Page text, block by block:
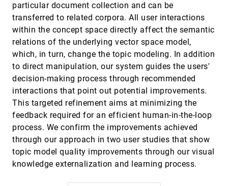
particular document collection and can be
transferred to related corpora. All user interactions
within the concept space directly affect the semantic
relations of the underlying vector space model,
which, in turn, change the topic modeling. In addition
to direct manipulation, our system guides the users'
decision-making process through recommended
interactions that point out potential improvements.
This targeted refinement aims at minimizing the
feedback required for an efficient human-in-the-loop
process. We confirm the improvements achieved
through our approach in two user studies that show
topic model quality improvements through our visual
knowledge externalization and learning process.
Tac-Simur: Tactic-based Simulative Visual
Analytics of Table Tennis
Jiachen Wang, Kejian Zhao, Dazhen Deng, Anqi
Cao, Xiao Xie, Zheng Zhou, Hui Zhang, Yingcai Wu
VAST, 2019
The Validity, Generalizability and Feasibility of
Summative Evaluation Methods in Visual
Analytics
Mosab Khayat, Morteza Karimzadeh, David S.
Ebert, Arif Ghafoor
VAST, 2019
article
The What-If Tool: Interactive Probing of
Machine Learning Models
James Wexler, Mahima Pushkarna, Tolga
Bolukbasi, Martin Wattenberg, Fernanda B. Viégas,
Jimbo Wilson
VAST, 2019[1509]
TopicSifter: Interactive Search Space Reduction
through Targeted Topic Modeling
Hannah Kim, Dongjin Choi, Barry L. Drake, Alex
Endert, Haesun Park
VAST, 2019[1510]